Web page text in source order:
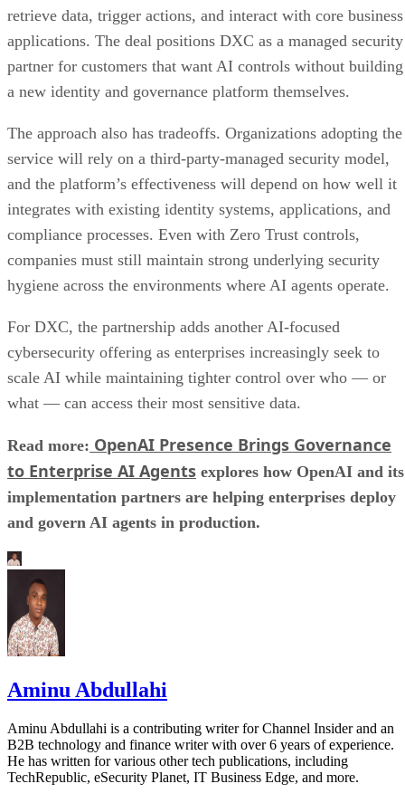
retrieve data, trigger actions, and interact with core business
applications. The deal positions DXC as a managed security
partner for customers that want AI controls without building
a new identity and governance platform themselves.
The approach also has tradeoffs. Organizations adopting the
service will rely on a third-party-managed security model,
and the platform’s effectiveness will depend on how well it
integrates with existing identity systems, applications, and
compliance processes. Even with Zero Trust controls,
companies must still maintain strong underlying security
hygiene across the environments where AI agents operate.
For DXC, the partnership adds another AI-focused
cybersecurity offering as enterprises increasingly seek to
scale AI while maintaining tighter control over who — or
what — can access their most sensitive data.
Read more: OpenAI Presence Brings Governance
to Enterprise AI Agents explores how OpenAI and its
implementation partners are helping enterprises deploy
and govern AI agents in production.
Aminu Abdullahi
Aminu Abdullahi is a contributing writer for Channel Insider and an
B2B technology and finance writer with over 6 years of experience.
He has written for various other tech publications, including
TechRepublic, eSecurity Planet, IT Business Edge, and more.